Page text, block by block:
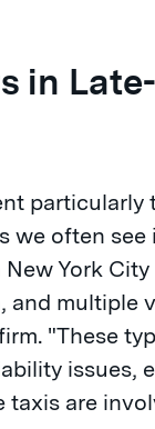
in
we often see
York
and multiple
"These
issues,
taxis are